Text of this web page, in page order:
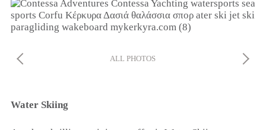
ALL PHOTOS
Water Skiing